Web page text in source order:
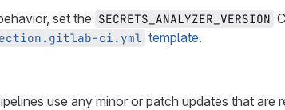
set the SECRETS_ANALYZER_VERSION
ci.yml template.
use any minor or patch updates that are